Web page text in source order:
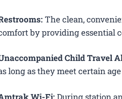
The clean,
by providing essential
Child Travel
long as they meet certain
Wi-Fi:During station